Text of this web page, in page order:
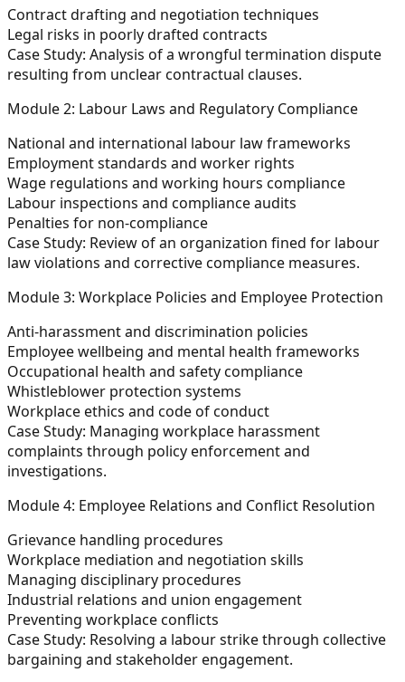
Contract drafting and negotiation techniques
Legal risks in poorly drafted contracts
Case Study: Analysis of a wrongful termination dispute
resulting from unclear contractual clauses.
Module 2: Labour Laws and Regulatory Compliance
National and international labour law frameworks
Employment standards and worker rights
Wage regulations and working hours compliance
Labour inspections and compliance audits
Penalties for non-compliance
Case Study: Review of an organization fined for labour
law violations and corrective compliance measures.
Module 3: Workplace Policies and Employee Protection
Anti-harassment and discrimination policies
Employee wellbeing and mental health frameworks
Occupational health and safety compliance
Whistleblower protection systems
Workplace ethics and code of conduct
Case Study: Managing workplace harassment
complaints through policy enforcement and
investigations.
Module 4: Employee Relations and Conflict Resolution
Grievance handling procedures
Workplace mediation and negotiation skills
Managing disciplinary procedures
Industrial relations and union engagement
Preventing workplace conflicts
Case Study: Resolving a labour strike through collective
bargaining and stakeholder engagement.